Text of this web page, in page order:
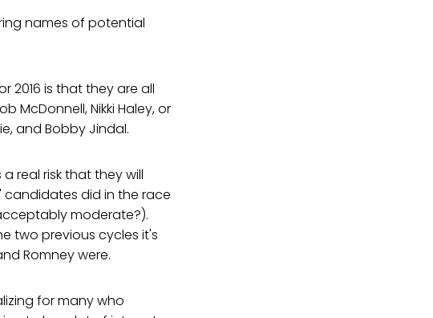
names of potential
2016 is that they are all
McDonnell, Nikki Haley, or
and Bobby Jindal.
real risk that they will
did in the race
moderate?).
two previous cycles it's
Romney were.
for many who